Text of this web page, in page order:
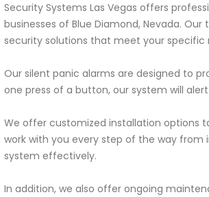
Security Systems Las Vegas offers
businesses of Blue Diamond, Nevada.
security solutions that meet your specific
Our silent panic alarms are designed to
one press of a button, our system will
We offer customized installation options
work with you every step of the way
system effectively.
In addition, we also offer ongoing